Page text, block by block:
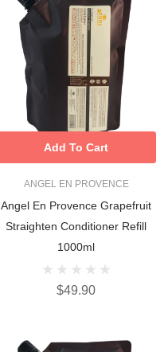
ANGEL EN PROVENCE
Angel En Provence Grapefruit
Straighten Conditioner Refill
1000ml
$49.90
Add To Cart